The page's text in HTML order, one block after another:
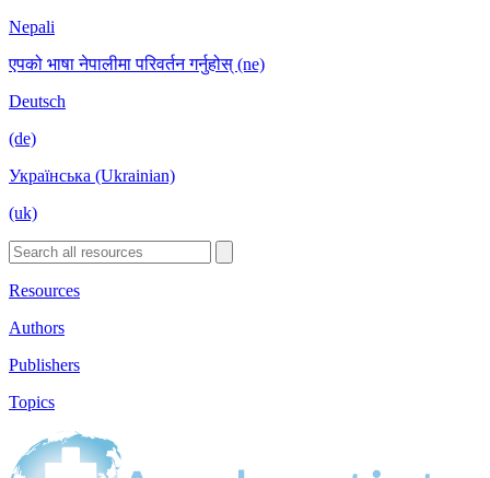
Nepali
एपको भाषा नेपालीमा परिवर्तन गर्नुहोस् (ne)
Deutsch
(de)
Українська (Ukrainian)
(uk)
Resources
Authors
Publishers
Topics